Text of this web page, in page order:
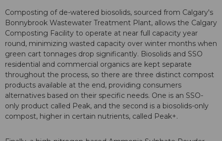
Composting of de-watered biosolids, sourced from Calgary's
Bonnybrook Wastewater Treatment Plant, allows the Calgary
Composting Facility to operate at near full capacity year
round, minimizing wasted capacity over winter months when
green cart tonnages drop significantly. Biosolids and SSO
residential and commercial organics are kept separate
throughout the process, so there are three distinct compost
products available at the end, providing consumers
alternatives based on their specific needs. One is an SSO-
only product called Peak, and the second is a biosolids-only
compost, higher in certain nutrients, called Peak+.